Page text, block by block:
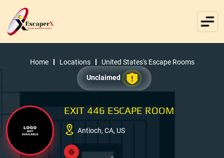
Home Locations
United States's Escape Rooms
Unclaimed
EXIT 446 ESCAPE ROOM
Antioch, CA, US